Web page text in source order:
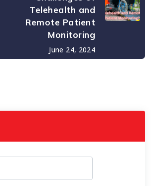
Telehealth and
Remote Patient
Monitoring
June 24, 2024